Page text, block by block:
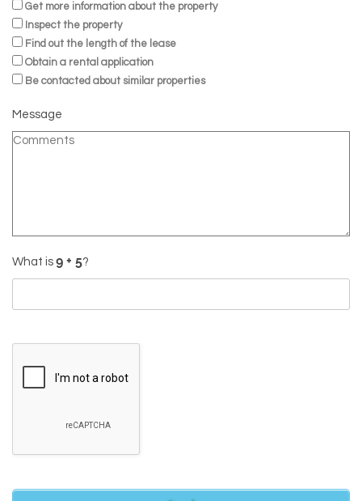
Get more information about the property
Inspect the property
Find out the length of the lease
Obtain a rental application
Be contacted about similar properties
Message
What is ?